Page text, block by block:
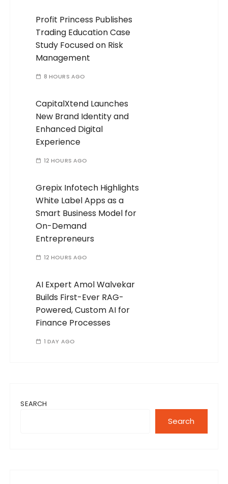
Profit Princess Publishes
Trading Education Case
Study Focused on Risk
Management
8 HOURS AGO
CapitalXtend Launches
New Brand Identity and
Enhanced Digital
Experience
12 HOURS AGO
Grepix Infotech Highlights
White Label Apps as a
Smart Business Model for
On-Demand
Entrepreneurs
12 HOURS AGO
AI Expert Amol Walvekar
Builds First-Ever RAG-
Powered, Custom AI for
Finance Processes
1 DAY AGO
SEARCH
Search